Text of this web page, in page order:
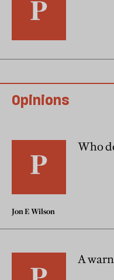
Opinions
Who
Jon E Wilson
A